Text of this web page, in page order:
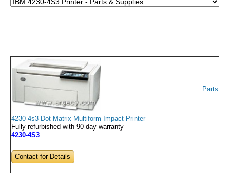
Parts
4230-4s3 Dot Matrix Multiform Impact Printer
Fully refurbished with 90-day warranty
4230-4S3
Contact for Details